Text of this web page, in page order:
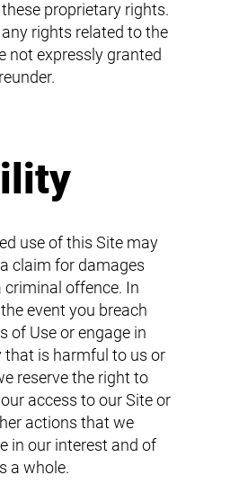
proprietary rights.
any rights related to the
not expressly granted
use of this Site may
claim for damages
criminal offence. In
event you breach
of Use or engage in
that is harmful to us or
reserve the right to
access to our Site or
actions that we
in our interest and of
a whole.